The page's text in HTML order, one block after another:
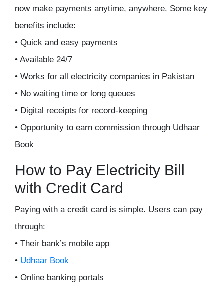
now make payments anytime, anywhere. Some key
benefits include:
• Quick and easy payments
• Available 24/7
• Works for all electricity companies in Pakistan
• No waiting time or long queues
• Digital receipts for record-keeping
• Opportunity to earn commission through Udhaar
Book
How to Pay Electricity Bill
with Credit Card
Paying with a credit card is simple. Users can pay
through:
• Their bank’s mobile app
• Udhaar Book
• Online banking portals